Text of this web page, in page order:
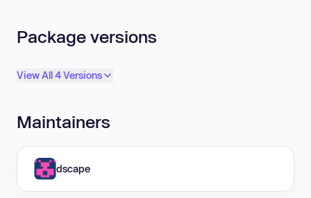
Package versions
View All 4 Versions
Maintainers
dscape